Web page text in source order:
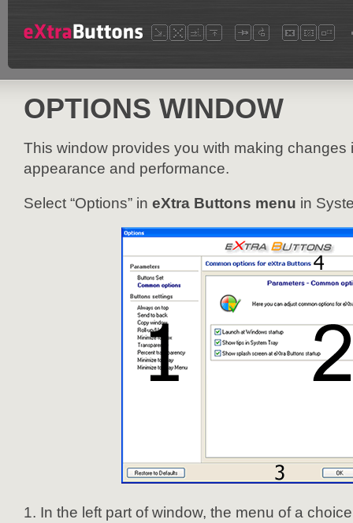
OPTIONS WINDOW
This window provides you with making
appearance and performance.
Select “Options” in eXtra Buttons menu in
In the left part of window, the menu of a